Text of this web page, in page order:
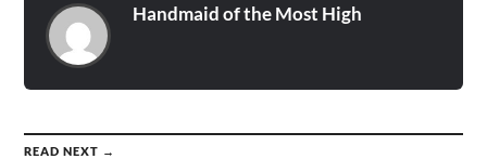
Handmaid of the Most High
READ NEXT →